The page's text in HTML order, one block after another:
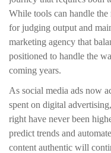
While tools can handle the
for judging output and
marketing agency that
positioned to handle the
coming years.
As social media ads now
spent on digital
right have never been
predict trends and
content authentic will